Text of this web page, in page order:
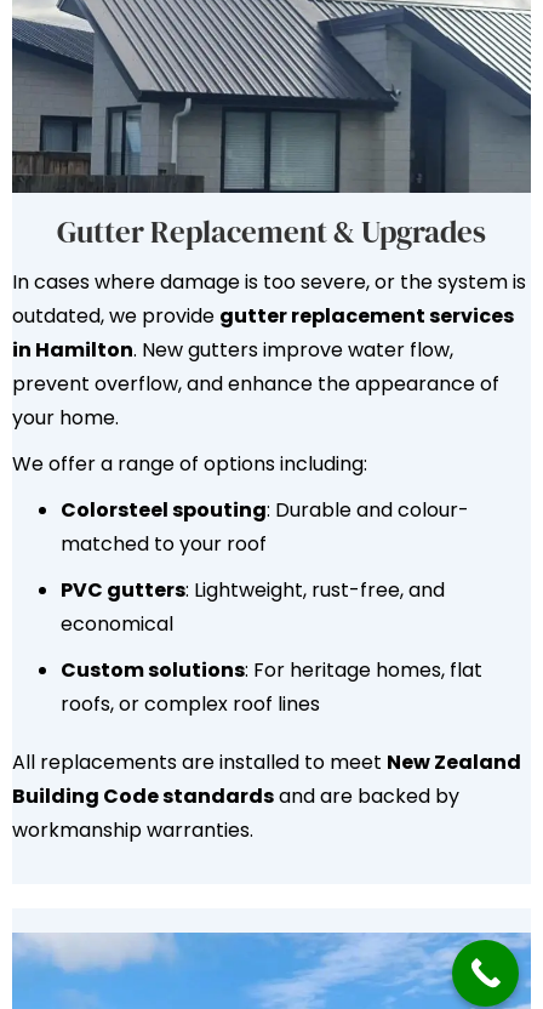
Gutter Replacement & Upgrades
In cases where damage is too severe, or the system is
outdated, we provide gutter replacement services
in Hamilton. New gutters improve water flow,
prevent overflow, and enhance the appearance of
your home.
We offer a range of options including:
Colorsteel spouting: Durable and colour-
matched to your roof
PVC gutters: Lightweight, rust-free, and
economical
Custom solutions: For heritage homes, flat
roofs, or complex roof lines
All replacements are installed to meet New Zealand
Building Code standardsand are backed by
workmanship warranties.